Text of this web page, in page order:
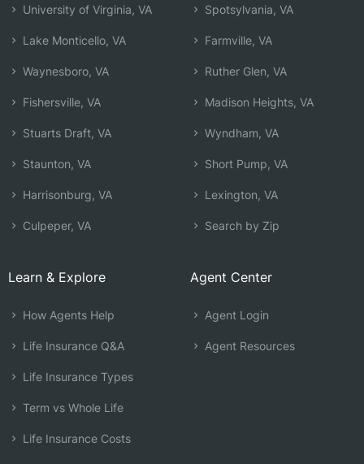
University of Virginia, VA
Lake Monticello, VA
Waynesboro, VA
Fishersville, VA
Stuarts Draft, VA
Staunton, VA
Harrisonburg, VA
Culpeper, VA
Spotsylvania, VA
Farmville, VA
Ruther Glen, VA
Madison Heights, VA
Wyndham, VA
Short Pump, VA
Lexington, VA
Search by Zip
Learn & Explore
How Agents Help
Life Insurance Q&A
Life Insurance Types
Term vs Whole Life
Life Insurance Costs
Agent Center
Agent Login
Agent Resources